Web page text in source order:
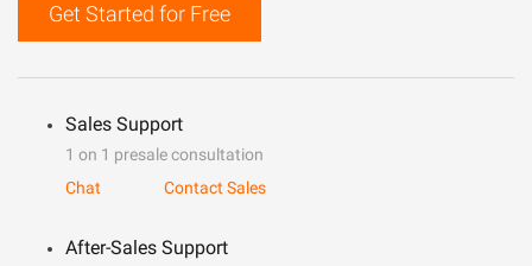
Get Started for Free
Sales Support
1 on 1 presale consultation
Chat
Contact Sales
After-Sales Support